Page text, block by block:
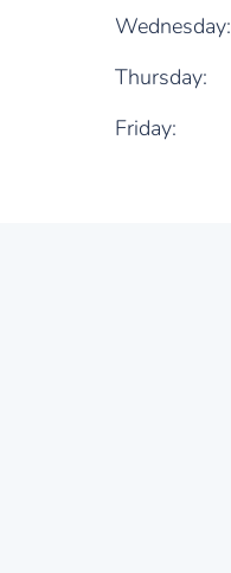
Wednesday:
Thursday:
Friday: